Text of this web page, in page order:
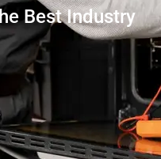
Best Industry